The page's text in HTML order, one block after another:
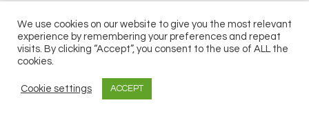
© 2026 UKi Media & Events a division of UKIP Media & Events Ltd
Notice & Takedown Policy
We use cookies on our website to give you the most relevant
experience by remembering your preferences and repeat
visits. By clicking “Accept”, you consent to the use of ALL the
cookies.
Cookie settings ACCEPT